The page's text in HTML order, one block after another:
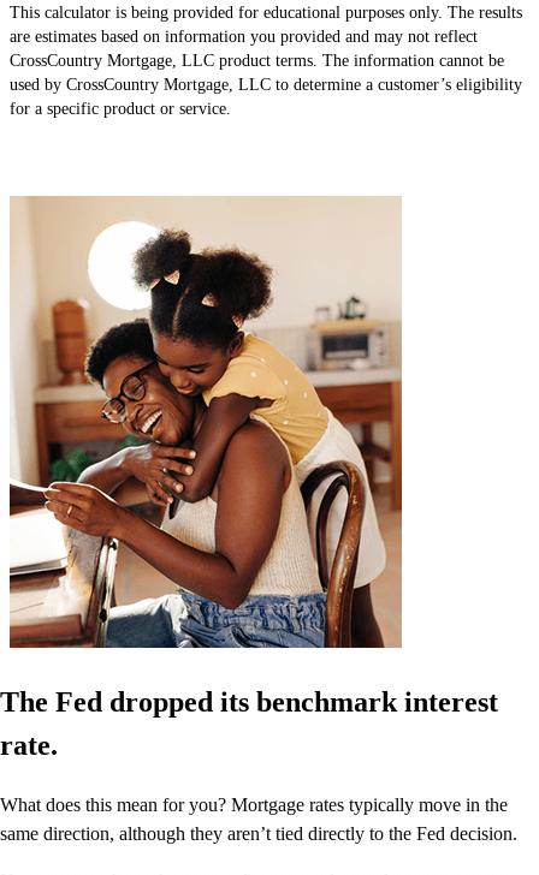
This calculator is being provided for educational purposes only. The results
are estimates based on information you provided and may not reflect
CrossCountry Mortgage, LLC product terms. The information cannot be
used by CrossCountry Mortgage, LLC to determine a customer’s eligibility
for a specific product or service.
The Fed dropped its benchmark interest
rate.
What does this mean for you? Mortgage rates typically move in the
same direction, although they aren’t tied directly to the Fed decision.